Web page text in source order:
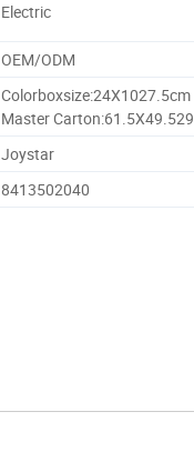
Electric
OEM/ODM
Colorboxsize:24X1027.5cm
Master Carton:61.5X49.529
Joystar
8413502040